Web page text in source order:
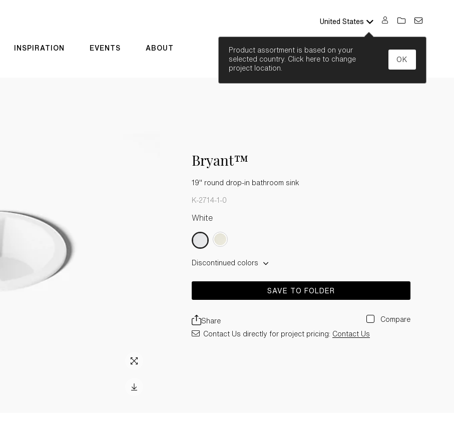
United States
Product assortment is based on your
selected country. Click here to change
project location.
OK
INSPIRATION EVENTS ABOUT SEARCH
Bryant™
19" round drop-in bathroom sink
K-2714-1-0
White
Discontinued colors
SAVE TO FOLDER
Share Compare
Contact Us directly for project pricing: Contact Us